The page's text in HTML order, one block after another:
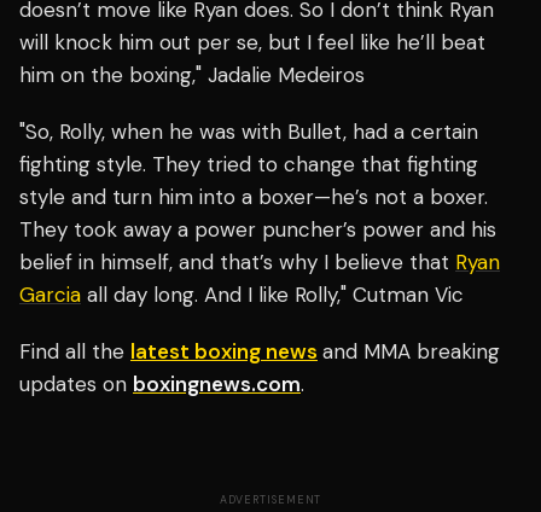
doesn’t move like Ryan does. So I don’t think Ryan
will knock him out per se, but I feel like he’ll beat
him on the boxing," Jadalie Medeiros
"So, Rolly, when he was with Bullet, had a certain
fighting style. They tried to change that fighting
style and turn him into a boxer—he’s not a boxer.
They took away a power puncher’s power and his
belief in himself, and that’s why I believe that Ryan
Garcia all day long. And I like Rolly," Cutman Vic
Find all the latest boxing news and MMA breaking
updates on boxingnews.com.
ADVERTISEMENT